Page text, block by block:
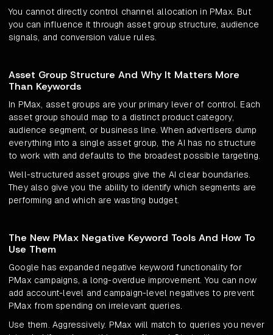
You cannot directly control channel allocation in PMax. But
you can influence it through asset group structure, audience
signals, and conversion value rules.
Asset Group Structure And Why It Matters More
Than Keywords
In PMax, asset groups are your primary lever of control. Each
asset group should map to a distinct product category,
audience segment, or business line. When advertisers dump
everything into a single asset group, the AI has no structure
to work with and defaults to the broadest possible targeting.
Well-structured asset groups give the AI clear boundaries.
They also give you the ability to identify which segments are
performing and which are wasting budget.
The New PMax Negative Keyword Tools And How To
Use Them
Google has expanded negative keyword functionality for
PMax campaigns, a long-overdue improvement. You can now
add account-level and campaign-level negatives to prevent
PMax from spending on irrelevant queries.
Use them. Aggressively. PMax will match to queries you never